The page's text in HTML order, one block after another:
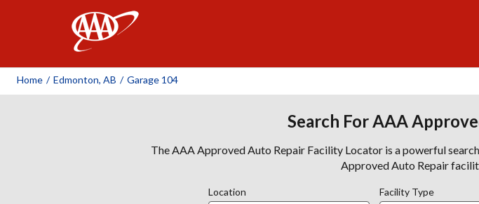
Home / Edmonton, AB / Garage 104
Search For AAA
The AAA Approved Auto Repair Facility Locator is a powerful
Approved Auto Repair
Location Facility Type